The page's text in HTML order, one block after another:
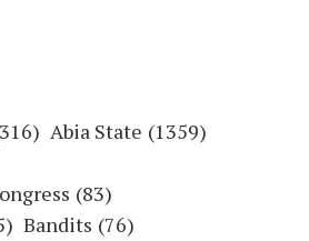
Abia State (1359)
(83)
Bandits (76)